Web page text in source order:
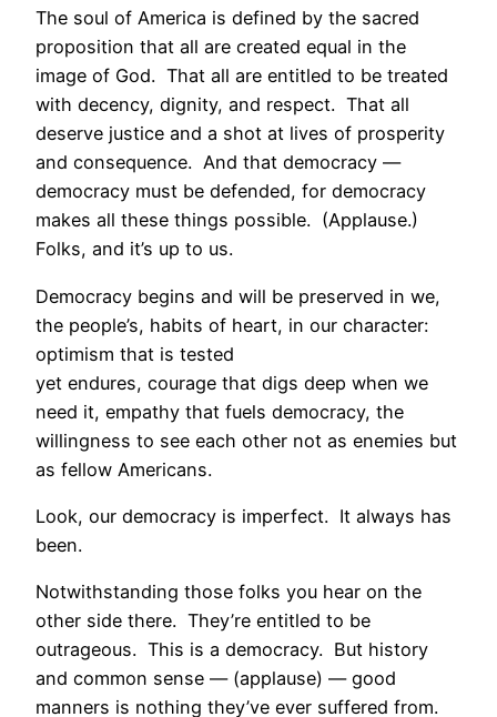
The soul of America is defined by the sacred
proposition that all are created equal in the
image of God. That all are entitled to be treated
with decency, dignity, and respect. That all
deserve justice and a shot at lives of prosperity
and consequence. And that democracy —
democracy must be defended, for democracy
makes all these things possible. (Applause.)
Folks, and it’s up to us.
Democracy begins and will be preserved in we,
the people’s, habits of heart, in our character:
optimism that is tested
yet endures, courage that digs deep when we
need it, empathy that fuels democracy, the
willingness to see each other not as enemies but
as fellow Americans.
Look, our democracy is imperfect. It always has
been.
Notwithstanding those folks you hear on the
other side there. They’re entitled to be
outrageous. This is a democracy. But history
and common sense — (applause) — good
manners is nothing they’ve ever suffered from.